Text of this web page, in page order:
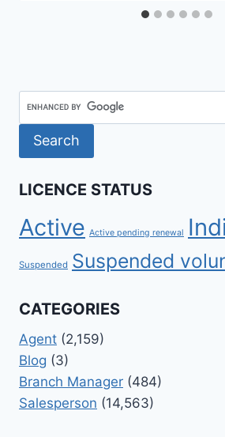
LICENCE STATUS
Active Active pending renewal
Suspended Suspended
CATEGORIES
Agent (2,159)
Blog (3)
Branch Manager (484)
Salesperson (14,563)